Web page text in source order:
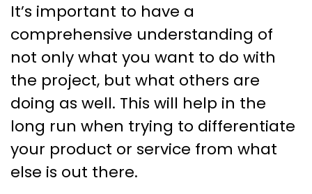
It’s important to have a
comprehensive understanding of
not only what you want to do with
the project, but what others are
doing as well. This will help in the
long run when trying to differentiate
your product or service from what
else is out there.